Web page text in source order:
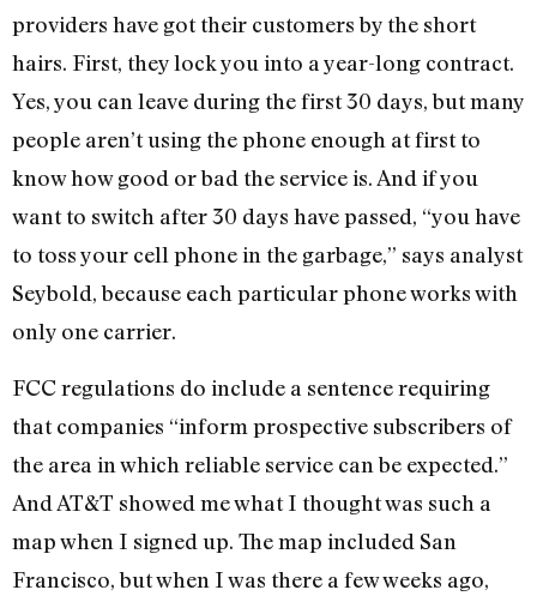
providers have got their customers by the short
hairs. First, they lock you into a year-long contract.
Yes, you can leave during the first 30 days, but many
people aren’t using the phone enough at first to
know how good or bad the service is. And if you
want to switch after 30 days have passed, “you have
to toss your cell phone in the garbage,” says analyst
Seybold, because each particular phone works with
only one carrier.
FCC regulations do include a sentence requiring
that companies “inform prospective subscribers of
the area in which reliable service can be expected.”
And AT&T showed me what I thought was such a
map when I signed up. The map included San
Francisco, but when I was there a few weeks ago,